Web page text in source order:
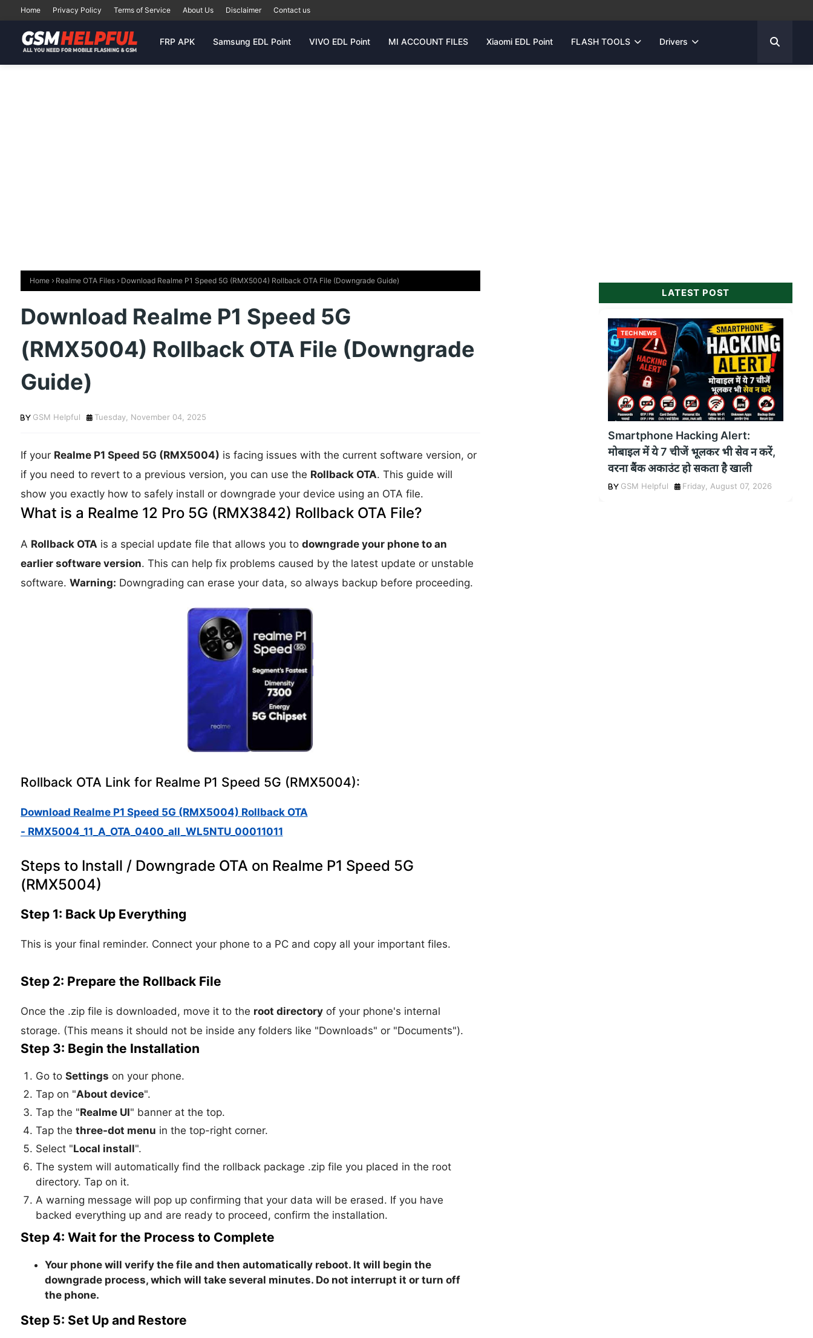
Home Privacy Policy Terms of Service About Us Disclaimer Contact us
FRP APK Samsung EDL Point VIVO EDL Point MI ACCOUNT FILES Xiaomi EDL Point FLASH TOOLS Drivers
Home Realme OTA Files Download Realme P1 Speed 5G (RMX5004) Rollback OTA File (Downgrade Guide)
Download Realme P1 Speed 5G
(RMX5004) Rollback OTA File (Downgrade
Guide)
GSM Helpful Tuesday, November 04, 2025
If your Realme P1 Speed 5G (RMX5004) is facing issues with the current software version, or
if you need to revert to a previous version, you can use the Rollback OTA. This guide will
show you exactly how to safely install or downgrade your device using an OTA file.
What is a Realme 12 Pro 5G (RMX3842) Rollback OTA File?
A Rollback OTAis a special update file that allows you to downgrade your phone to an
earlier software version. This can help fix problems caused by the latest update or unstable
software. Warning: Downgrading can erase your data, so always backup before proceeding.
Rollback OTA Link for Realme P1 Speed 5G (RMX5004):
Download Realme P1 Speed 5G (RMX5004) Rollback OTA
- RMX5004_11_A_OTA_0400_all_WL5NTU_00011011
Steps to Install / Downgrade OTA on Realme P1 Speed 5G
(RMX5004)
Step 1: Back Up Everything
This is your final reminder. Connect your phone to a PC and copy all your important files.
Step 2: Prepare the Rollback File
Once the .zip file is downloaded, move it to the root directoryof your phone's internal
storage. (This means it should not be inside any folders like "Downloads" or "Documents").
Step 3: Begin the Installation
Go to Settings on your phone.
Tap on "About device".
Tap the "Realme UI" banner at the top.
Tap the three-dot menu in the top-right corner.
Select "Local install".
The system will automatically find the rollback package .zip file you placed in the root
directory. Tap on it.
A warning message will pop up confirming that your data will be erased. If you have
backed everything up and are ready to proceed, confirm the installation.
Step 4: Wait for the Process to Complete
Your phone will verify the file and then automatically reboot. It will begin the
downgrade process, which will take several minutes. Do not interrupt it or turn off
the phone.
Step 5: Set Up and Restore
LATEST POST
TECH NEWS
Smartphone Hacking Alert:
मोबाइल में ये 7 चीजें भूलकर भी सेव न करें,
वरना बैंक अकाउंट हो सकता है खाली
GSM Helpful Friday, August 07, 2026